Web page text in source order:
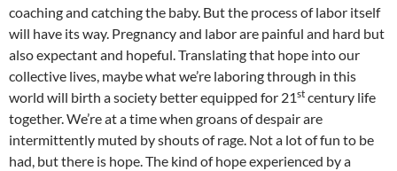
coaching and catching the baby. But the process of labor itself
will have its way. Pregnancy and labor are painful and hard but
also expectant and hopeful. Translating that hope into our
collective lives, maybe what we’re laboring through in this
world will birth a society better equipped for 21st century life
together. We’re at a time when groans of despair are
intermittently muted by shouts of rage. Not a lot of fun to be
had, but there is hope. The kind of hope experienced by a